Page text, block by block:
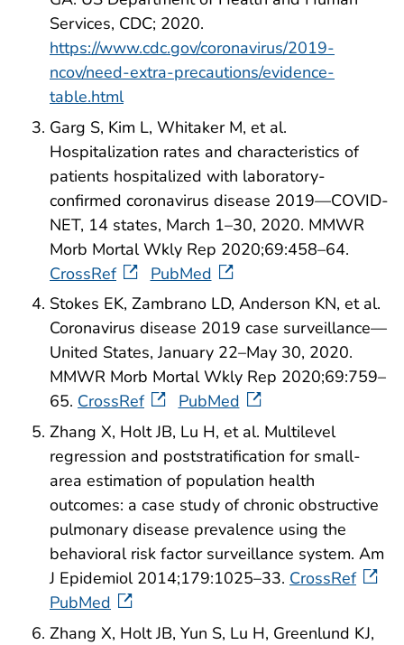
Services, CDC; 2020.
https://www.cdc.gov/coronavirus/2019-
ncov/need-extra-precautions/evidence-
table.html
Garg S, Kim L, Whitaker M, et al.
Hospitalization rates and characteristics of
patients hospitalized with laboratory-
confirmed coronavirus disease 2019—COVID-
NET, 14 states, March 1–30, 2020. MMWR
Morb Mortal Wkly Rep 2020;69:458–64.
CrossRef
PubMed
Stokes EK, Zambrano LD, Anderson KN, et al.
Coronavirus disease 2019 case surveillance—
United States, January 22–May 30, 2020.
MMWR Morb Mortal Wkly Rep 2020;69:759–
65. CrossRef
PubMed
Zhang X, Holt JB, Lu H, et al. Multilevel
regression and poststratification for small-
area estimation of population health
outcomes: a case study of chronic obstructive
pulmonary disease prevalence using the
behavioral risk factor surveillance system. Am
J Epidemiol 2014;179:1025–33. CrossRef
PubMed
Zhang X, Holt JB, Yun S, Lu H, Greenlund KJ,